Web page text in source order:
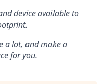
device available to
a lot, and make a
for you.